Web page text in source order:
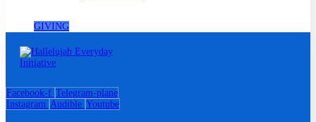
GIVING
Facebook-f Telegram-plane
Instagram Audible Youtube